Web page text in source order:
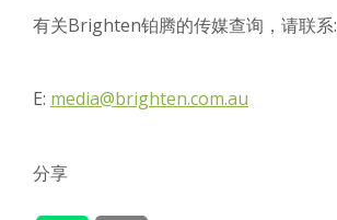
有关Brighten铂腾的传媒查询，请联系:
E: media@brighten.com.au
分享